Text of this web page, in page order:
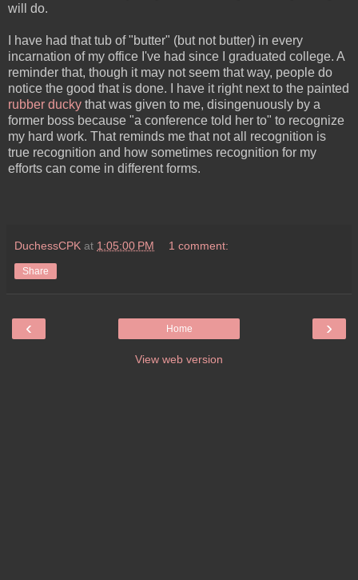
will do.
I have had that tub of "butter" (but not butter) in every
incarnation of my office I've had since I graduated college. A
reminder that, though it may not seem that way, people do
notice the good that is done. I have it right next to the painted
rubber ducky that was given to me, disingenuously by a
former boss because "a conference told her to" to recognize
my hard work. That reminds me that not all recognition is
true recognition and how sometimes recognition for my
efforts can come in different forms.
DuchessCPK at 1:05:00 PM 1 comment:
Share
‹ ›
Home
View web version